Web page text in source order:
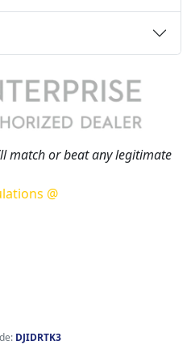
match or beat any legitimate
@
DJIDRTK3